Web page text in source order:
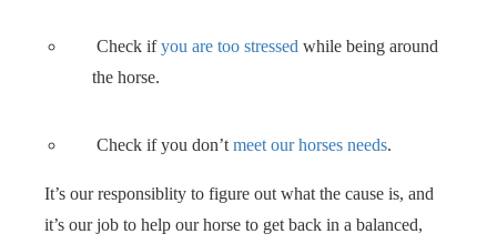
Check ifyou are too stressed while being around
the horse.
Check if you don’tmeet our horses needs.
It’s our responsiblity to figure out what the cause is, and
it’s our job to help our horse to get back in a balanced,